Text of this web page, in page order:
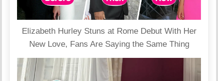
Elizabeth Hurley Stuns at Rome Debut With Her
New Love, Fans Are Saying the Same Thing